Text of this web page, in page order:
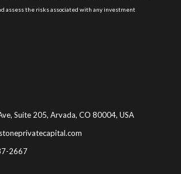
assess the risks associated with any investment
Suite 205, Arvada, CO 80004, USA
2667